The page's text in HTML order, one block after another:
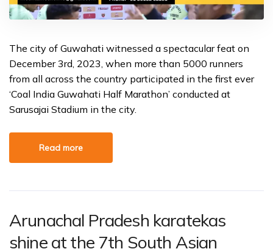
The city of Guwahati witnessed a spectacular feat on
December 3rd, 2023, when more than 5000 runners
from all across the country participated in the first ever
‘Coal India Guwahati Half Marathon’ conducted at
Sarusajai Stadium in the city.
Read more
Arunachal Pradesh karatekas
shine at the 7th South Asian